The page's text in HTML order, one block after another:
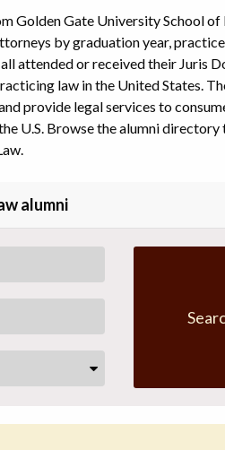
Golden Gate University School of
by graduation year,
attended or received their Juris
law in the United States.
provide legal services to
U.S. Browse the alumni
alumni